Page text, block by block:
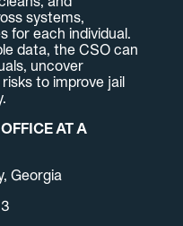
systems,
for each individual.
data, the CSO can
uncover
to improve jail
AT A
Georgia